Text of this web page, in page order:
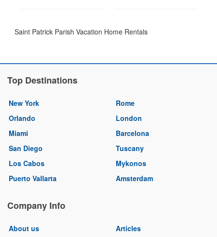
Saint Patrick Parish Vacation Home Rentals
Top Destinations
New York
Orlando
Miami
San Diego
Los Cabos
Puerto Vallarta
Rome
London
Barcelona
Tuscany
Mykonos
Amsterdam
Company Info
About us
Articles